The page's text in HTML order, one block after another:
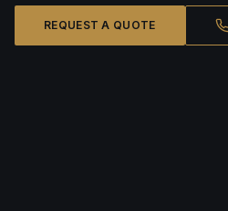
REQUEST A QUOTE